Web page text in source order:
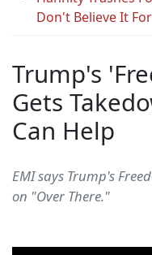
Don't Believe It
Trump's
Gets
Can Help
EMI says Trump's
on "Over There."